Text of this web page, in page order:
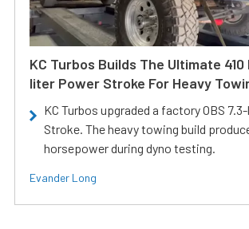
KC Turbos Builds The Ultimate 410
liter Power Stroke For Heavy
KC Turbos upgraded a factory OBS
Stroke. The heavy towing build
horsepower during dyno testing.
Evander Long